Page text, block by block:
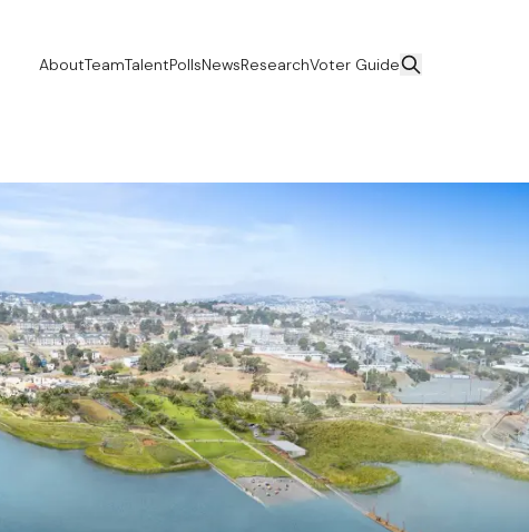
AboutTeamTalentPollsNewsResearchVoter Guide